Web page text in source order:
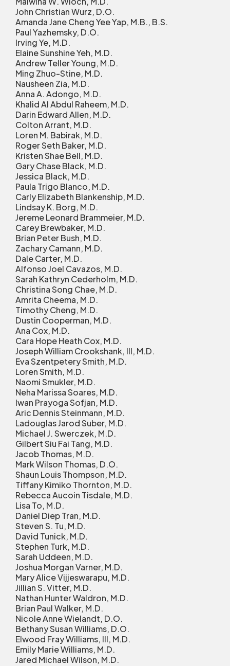
John Christian Wurz, D.O.
Amanda Jane Cheng Yee Yap, M.B., B.S.
Paul Yazhemsky, D.O.
Irving Ye, M.D.
Elaine Sunshine Yeh, M.D.
Andrew Teller Young, M.D.
Ming Zhuo-Stine, M.D.
Nausheen Zia, M.D.
Anna A. Adongo, M.D.
Khalid Al Abdul Raheem, M.D.
Darin Edward Allen, M.D.
Colton Arrant, M.D.
Loren M. Babirak, M.D.
Roger Seth Baker, M.D.
Kristen Shae Bell, M.D.
Gary Chase Black, M.D.
Jessica Black, M.D.
Paula Trigo Blanco, M.D.
Carly Elizabeth Blankenship, M.D.
Lindsay K. Borg, M.D.
Jereme Leonard Brammeier, M.D.
Carey Brewbaker, M.D.
Brian Peter Bush, M.D.
Zachary Camann, M.D.
Dale Carter, M.D.
Alfonso Joel Cavazos, M.D.
Sarah Kathryn Cederholm, M.D.
Christina Song Chae, M.D.
Amrita Cheema, M.D.
Timothy Cheng, M.D.
Dustin Cooperman, M.D.
Ana Cox, M.D.
Cara Hope Heath Cox, M.D.
Joseph William Crookshank, III, M.D.
Eva Szentpetery Smith, M.D.
Loren Smith, M.D.
Naomi Smukler, M.D.
Neha Marissa Soares, M.D.
Iwan Prayoga Sofjan, M.D.
Aric Dennis Steinmann, M.D.
Ladouglas Jarod Suber, M.D.
Michael J. Swerczek, M.D.
Gilbert Siu Fai Tang, M.D.
Jacob Thomas, M.D.
Mark Wilson Thomas, D.O.
Shaun Louis Thompson, M.D.
Tiffany Kimiko Thornton, M.D.
Rebecca Aucoin Tisdale, M.D.
Lisa To, M.D.
Daniel Diep Tran, M.D.
Steven S. Tu, M.D.
David Tunick, M.D.
Stephen Turk, M.D.
Sarah Uddeen, M.D.
Joshua Morgan Varner, M.D.
Mary Alice Vijjeswarapu, M.D.
Jillian S. Vitter, M.D.
Nathan Hunter Waldron, M.D.
Brian Paul Walker, M.D.
Nicole Anne Wielandt, D.O.
Bethany Susan Williams, D.O.
Elwood Fray Williams, III, M.D.
Emily Marie Williams, M.D.
Jared Michael Wilson, M.D.